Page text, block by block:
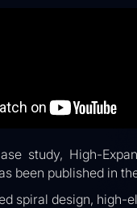
study, High-
been published in
spiral design, high-